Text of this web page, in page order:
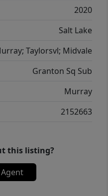
and snow
enjoyment.
provided as a
to obtain an
2020
Salt Lake
Taylorsvl; Midvale
Granton Sq Sub
Murray
2152663
this listing?